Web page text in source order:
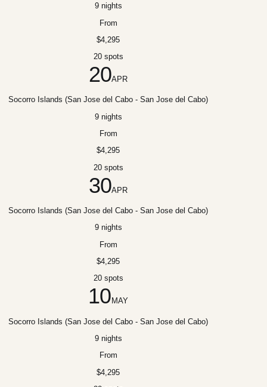
9 nights
From
$4,295
20 spots
20APR
Socorro Islands (San Jose del Cabo - San Jose del Cabo)
9 nights
From
$4,295
20 spots
30APR
Socorro Islands (San Jose del Cabo - San Jose del Cabo)
9 nights
From
$4,295
20 spots
10 MAY
Socorro Islands (San Jose del Cabo - San Jose del Cabo)
9 nights
From
$4,295